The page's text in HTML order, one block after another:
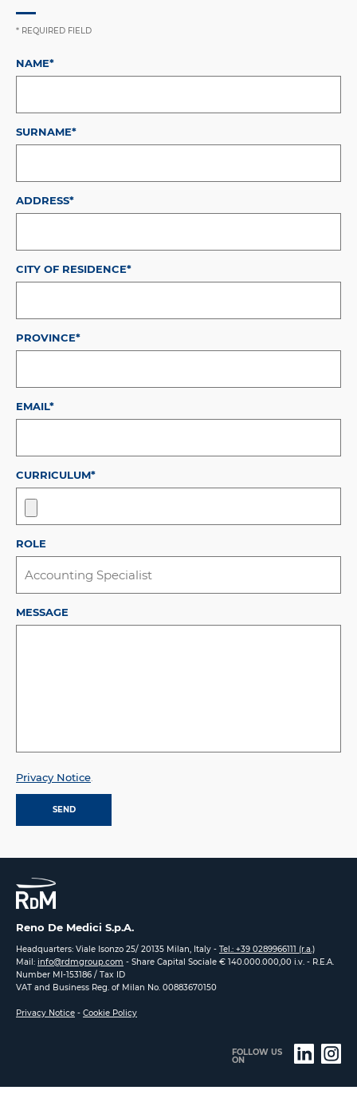
* REQUIRED FIELD
NAME*
SURNAME*
ADDRESS*
CITY OF RESIDENCE*
PROVINCE*
EMAIL*
CURRICULUM*
ROLE
MESSAGE
Privacy Notice
Reno De Medici S.p.A.
Headquarters: Viale Isonzo 25/ 20135 Milan, Italy - Tel.: +39 0289966111 (r.a.)
Mail: info@rdmgroup.com - Share Capital Sociale € 140.000.000,00 i.v. - R.E.A.
Number MI-153186 / Tax ID
VAT and Business Reg. of Milan No. 00883670150
Privacy Notice - Cookie Policy
FOLLOW US
ON